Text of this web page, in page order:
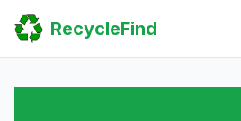
Home
Search
Guides
RecycleFind